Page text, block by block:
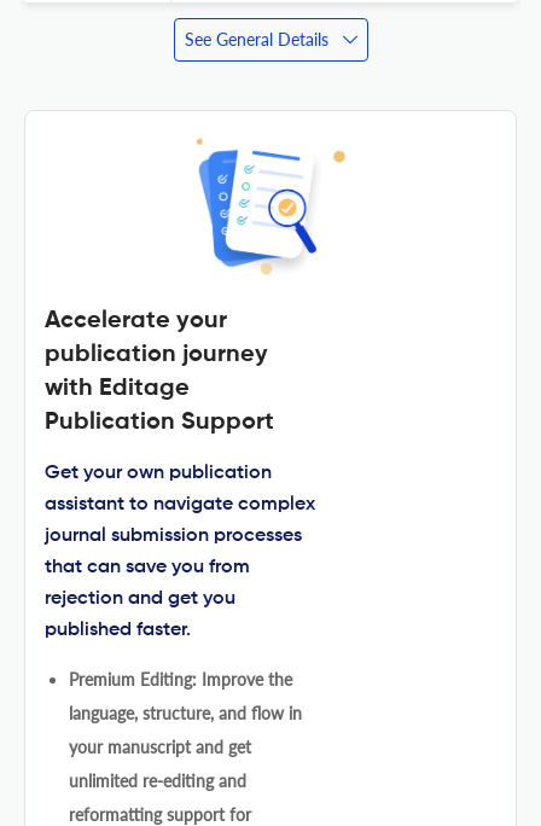
See General Details
Accelerate your
publication journey
with Editage
Publication Support
Get your own publication
assistant to navigate complex
journal submission processes
that can save you from
rejection and get you
published faster.
Premium Editing: Improve the
language, structure, and flow in
your manuscript and get
unlimited re-editing and
reformatting support for